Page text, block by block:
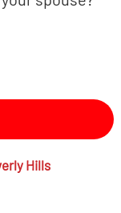
Hills